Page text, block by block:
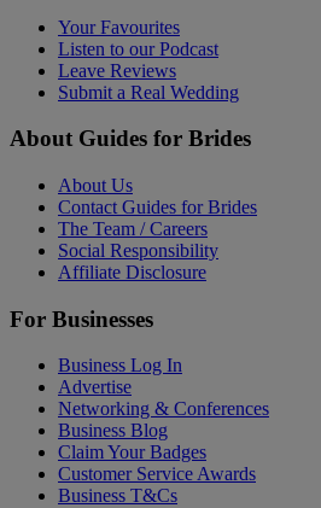
Your Favourites
Listen to our Podcast
Leave Reviews
Submit a Real Wedding
About Guides for Brides
About Us
Contact Guides for Brides
The Team / Careers
Social Responsibility
Affiliate Disclosure
For Businesses
Business Log In
Advertise
Networking & Conferences
Business Blog
Claim Your Badges
Customer Service Awards
Business T&Cs